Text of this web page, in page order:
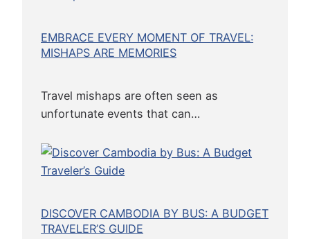
EMBRACE EVERY MOMENT OF TRAVEL:
MISHAPS ARE MEMORIES
Travel mishaps are often seen as
unfortunate events that can…
DISCOVER CAMBODIA BY BUS: A BUDGET
TRAVELER’S GUIDE